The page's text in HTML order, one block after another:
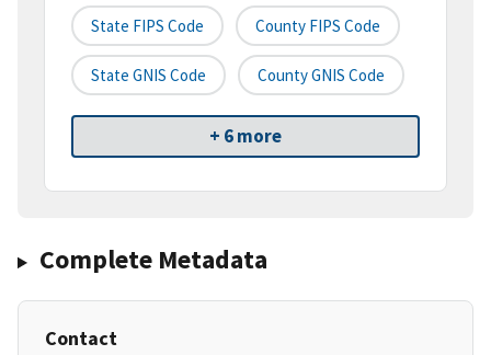
State FIPS Code County FIPS Code
State GNIS Code County GNIS Code
+ 6 more
Complete Metadata
Contact